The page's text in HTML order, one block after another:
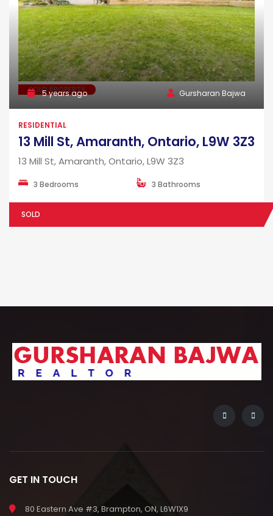
SOLD PROPERTY
5 years ago Gursharan Bajwa
RESIDENTIAL
13 Mill St, Amaranth, Ontario, L9W 3Z3
13 Mill St, Amaranth, Ontario, L9W 3Z3
3 Bedrooms 3 Bathrooms
SOLD
GET IN TOUCH
80 Eastern Ave #3, Brampton, ON, L6W1X9